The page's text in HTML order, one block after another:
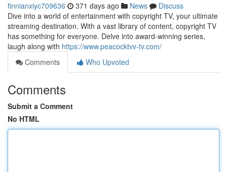
finnianxiyc709636 371 days ago News
Discuss
Dive into a world of entertainment with copyright TV, your ultimate
streaming destination. With a vast library of content, copyright TV
has something for everyone. Delve into award-winning series,
laugh along with https://www.peacocktvv-tv.com/
Comments
Who Upvoted
Comments
Submit a Comment
No HTML